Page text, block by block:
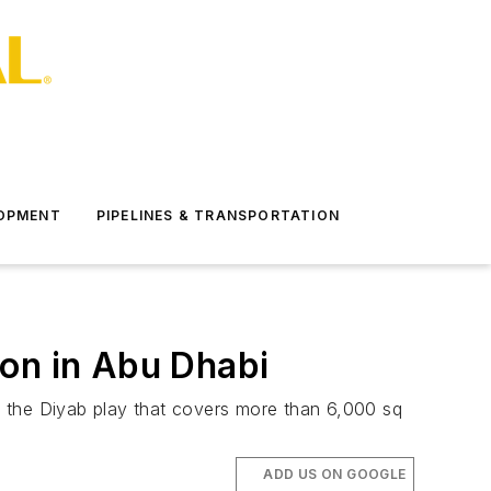
PIPELINES & TRANSPORTATION
in Abu Dhabi
Diyab play that covers more than 6,000 sq
ADD US ON GOOGLE